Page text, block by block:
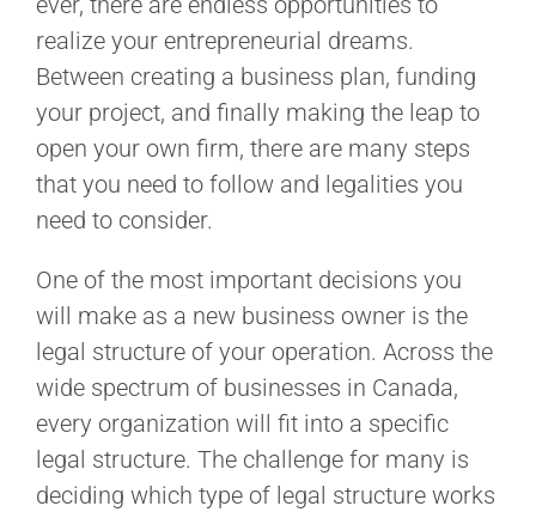
realize your entrepreneurial dreams.
Between creating a business plan, funding
your project, and finally making the leap to
open your own firm, there are many steps
that you need to follow and legalities you
need to consider.
One of the most important decisions you
will make as a new business owner is the
legal structure of your operation. Across the
wide spectrum of businesses in Canada,
every organization will fit into a specific
legal structure. The challenge for many is
deciding which type of legal structure works